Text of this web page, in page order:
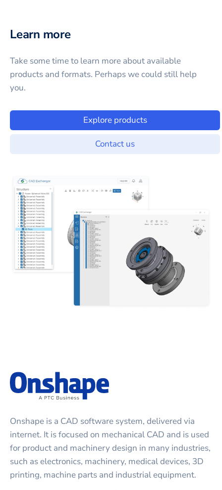
Learn more
Take some time to learn more about available
products and formats. Perhaps we could still help
you.
Explore products
Contact us
Onshape is a CAD software system, delivered via
internet. It is focused on mechanical CAD and is used
for product and machinery design in many industries,
such as electronics, machinery, medical devices, 3D
printing, machine parts and industrial equipment.